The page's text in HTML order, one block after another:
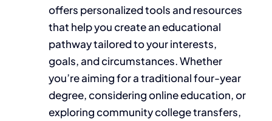
offers personalizedtools and resources
that help you create an educational
pathway tailored to your interests,
goals, and circumstances. Whether
you’re aiming for a traditional four-year
degree, considering online education, or
exploring community college transfers,